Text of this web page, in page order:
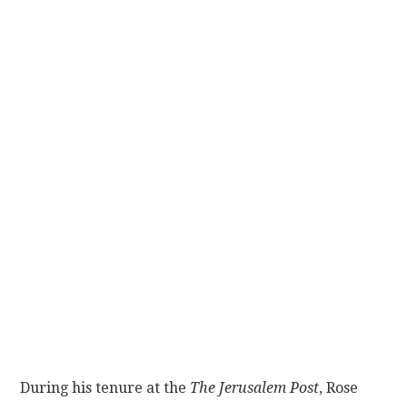
During his tenure at the The Jerusalem Post, Rose